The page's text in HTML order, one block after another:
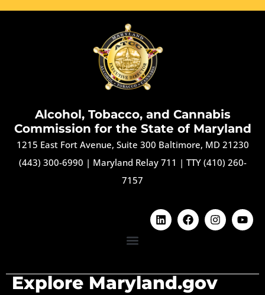
Alcohol, Tobacco, and Cannabis
Commission for the State of Maryland
1215 East Fort Avenue, Suite 300 Baltimore, MD 21230
(443) 300-6990 | Maryland Relay 711 | TTY (410) 260-
7157
Explore Maryland.gov